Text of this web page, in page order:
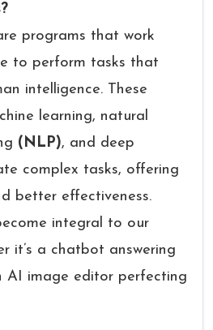
programs that work
to perform tasks that
intelligence. These
learning, natural
(NLP), and deep
complex tasks, offering
better effectiveness.
integral to our
it’s a chatbot answering
AI image editor perfecting